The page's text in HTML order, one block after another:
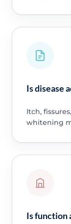
Is disease
Itch,
whitening
Is function